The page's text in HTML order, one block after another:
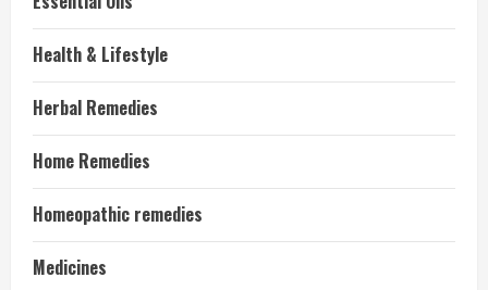
Health & Lifestyle
Herbal Remedies
Home Remedies
Homeopathic remedies
Medicines